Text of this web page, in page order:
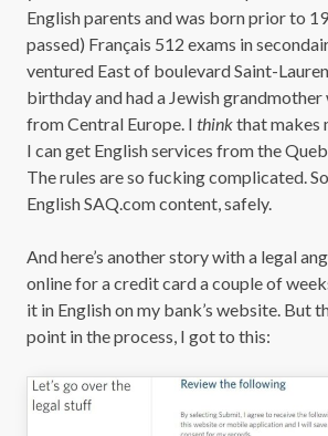
English parents and was born prior to
passed) Français 512 exams in
ventured East of boulevard Saint-
birthday and had a Jewish
from Central Europe. I thinkthat makes
I can get English services from the
The rules are so fucking complicated.
English SAQ.com content, safely.
And here’s another story with a legal
online for a credit card a couple of
it in English on my bank’s website. But
point in the process, I got to this: